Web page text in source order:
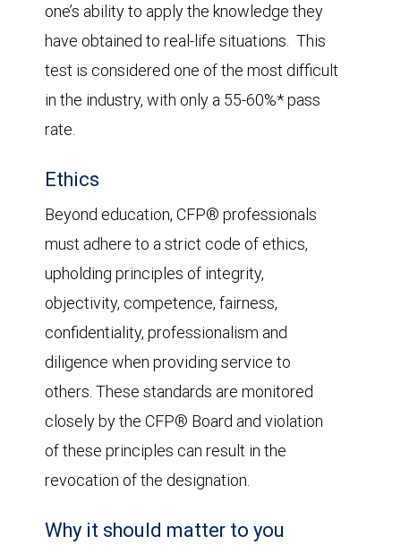
one’s ability to apply the knowledge they
have obtained to real-life situations. This
test is considered one of the most difficult
in the industry, with only a 55-60%* pass
rate.
Ethics
Beyond education, CFP® professionals
must adhere to a strict code of ethics,
upholding principles of integrity,
objectivity, competence, fairness,
confidentiality, professionalism and
diligence when providing service to
others. These standards are monitored
closely by the CFP® Board and violation
of these principles can result in the
revocation of the designation.
Why it should matter to you